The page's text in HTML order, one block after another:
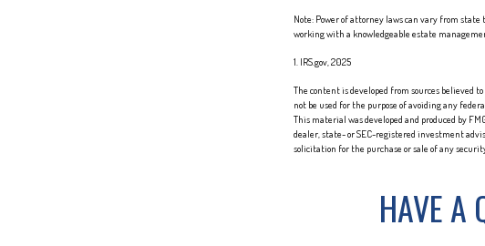
Note: Power of attorney laws can vary from
working with a knowledgeable estate
1. IRS.gov, 2025
The content is developed from sources
not be used for the purpose of avoiding any
This material was developed and produced by
dealer, state- or SEC-registered investment
solicitation for the purchase or sale of any
HAVE A